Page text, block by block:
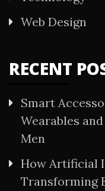
Web Design
RECENT
Smart
Wearables
Men
How Artificial
Transforming